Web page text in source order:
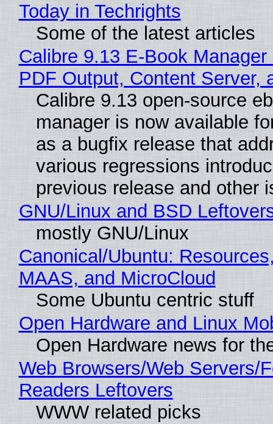
Today in Techrights
Some of the latest articles
Calibre 9.13 E-Book
PDF Output, Content Server,
Calibre 9.13 open-source
manager is now available
as a bugfix release that
various regressions
previous release and other
GNU/Linux and BSD
mostly GNU/Linux
Canonical/Ubuntu:
MAAS, and MicroCloud
Some Ubuntu centric stuff
Open Hardware and Linux
Open Hardware news for
Web Browsers/Web Servers/
Readers Leftovers
WWW related picks